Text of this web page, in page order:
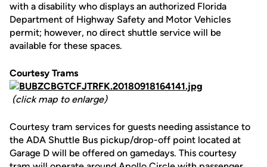
with a disability who displays an authorized Florida
Department of Highway Safety and Motor Vehicles
permit; however, no direct shuttle service will be
available for these spaces.
Courtesy Trams
(click map to enlarge)
Courtesy tram services for guests needing assistance to
the ADA Shuttle Bus pickup/drop-off point located at
Garage D will be offered on gamedays. This courtesy